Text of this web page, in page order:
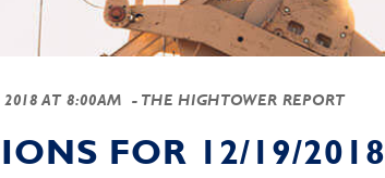
AT 8:00AM - THE HIGHTOWER REPORT
FOR 12/19/2018